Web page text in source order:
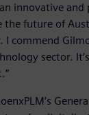
innovative
the future of
commend
sector.